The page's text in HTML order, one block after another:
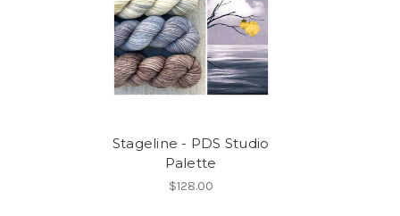
Stageline - PDS Studio
Palette
$128.00